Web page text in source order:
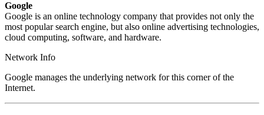
Google
Google is an online technology company that provides not only the
most popular search engine, but also online advertising technologies,
cloud computing, software, and hardware.
Network Info
Google manages the underlying network for this corner of the
Internet.